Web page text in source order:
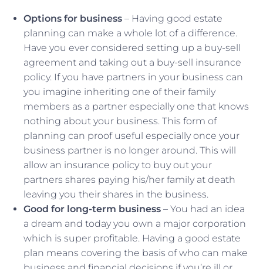
Options for business – Having good estate
planning can make a whole lot of a difference.
Have you ever considered setting up a buy-sell
agreement and taking out a buy-sell insurance
policy. If you have partners in your business can
you imagine inheriting one of their family
members as a partner especially one that knows
nothing about your business. This form of
planning can proof useful especially once your
business partner is no longer around. This will
allow an insurance policy to buy out your
partners shares paying his/her family at death
leaving you their shares in the business.
Good for long-term business – You had an idea
a dream and today you own a major corporation
which is super profitable. Having a good estate
plan means covering the basis of who can make